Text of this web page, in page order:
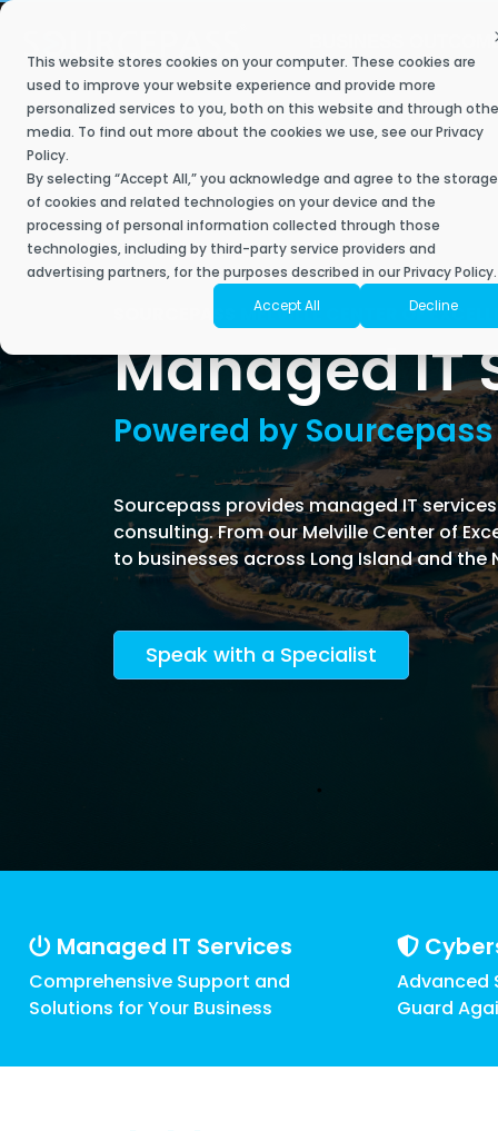
This website stores cookies on your computer. These cookies are
used to improve your website experience and provide more
personalized services to you, both on this website and through
media. To find out more about the cookies we use, see ourPrivacy
Policy.
By selecting “Accept All,” you acknowledge and agree to the storage
of cookies and related technologies on your device and the
processing of personal information collected through those
technologies, including by third-party service providers and
advertising partners, for the purposes described in our Privacy Policy.
Accept All
Decline
Skip
main
content.
BUSINESS
Secure My Business
Achieve key business goals with a best-in-
class IT approach that helps you scale.
Securing Your Business
Security Assessments
Risk & Compliance Services
SOC Services
Endpoint Security
Firewall & Network Monitoring
Vulnerability, Detection, &
Management
Vulnerability Scanning
Security Awareness Training
Email Security
Built to help
empower
powered
Business
Cloud
Microsoft
Amazon
IT Services
Our managed and co-managed IT service plans deliver a
responsive and innovative engagement to support your IT needs,
improve employee experience, and drive growth for your
business.
Fully Managed IT
Enterprise Managed Services
Software Licensing
Procurement
Quest® Client Portal
Industries
We understand what most managed service providers don’t –
when it comes to industry-specific technology, one-size-fits-all
solutions don’t exist.
Accounting
Architecture & Planning
Financial Services
Healthcare
Nonprofit
Professional Services
Real Estate & Construction
Resource Library
Stay ahead, stay connected, and discover the future of IT with
Sourcepass.
Articles
eBooks
Video Library
The Sourcepass Story
Sourcepass aims to be different. It is owned and operated by
technology, security, and managed services experts who are
passionate about delivering an IT experience that clients love.
About Sourcepass
Locations
Contact Sourcepass
Contact Sales
Contact Support
Start with a Scorecard
MELVILLE CENTER OF
Managed IT
Powered by Sourcepass
Sourcepass provides managed IT
consulting. From our Melville Center of
to businesses across Long Island and the
Speak with a Specialist
Managed IT Services
Comprehensive Support and
Solutions for Your Business
Advanced
Guard